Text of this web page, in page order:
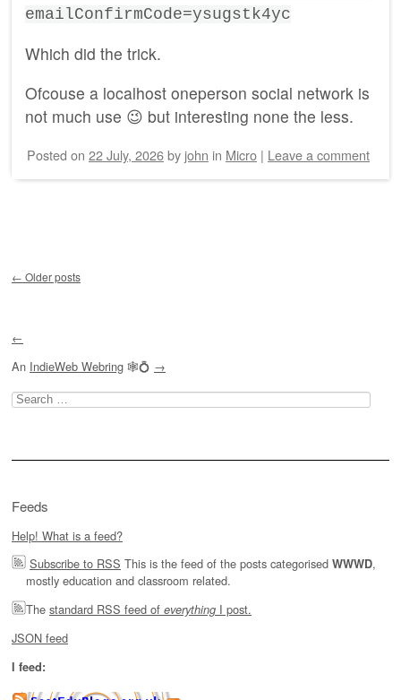
emailConfirmCode=ysugstk4yc
Which did the trick.
Ofcouse a localhost oneperson social network is
not much use 😉 but interesting none the less.
Posted on 22 July, 2026by john in Micro | Leave a comment
← Older posts
←
An IndieWeb Webring 🕸💍 →
Search
for:
Feeds
Help! What is a feed?
Subscribe to RSS This is the feed of the posts categorised WWWD,
mostly education and classroom related.
The standard RSS feed of everything I post.
JSON feed
I feed: